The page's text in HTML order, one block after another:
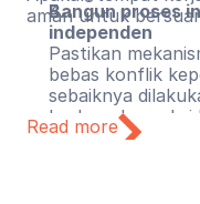
Bangun proses
independen
Pastikan
bebas konflik
sebaiknya
korban dan saksi
terancam.
aman untuk
Read more